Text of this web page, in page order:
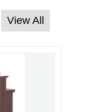
View All